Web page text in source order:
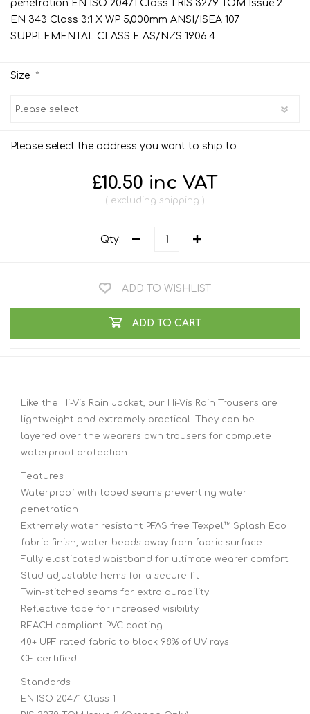
penetration EN ISO 20471 Class 1 RIS 3279 TOM Issue 2
EN 343 Class 3:1 X WP 5,000mm ANSI/ISEA 107
SUPPLEMENTAL CLASS E AS/NZS 1906.4
Size *
Please select the address you want to ship to
£10.50 inc VAT
excluding shipping
Qty:
ADD TO WISHLIST
ADD TO CART
Like the Hi-Vis Rain Jacket, our Hi-Vis Rain Trousers are
lightweight and extremely practical. They can be
layered over the wearers own trousers for complete
waterproof protection.
Features
Waterproof with taped seams preventing water
penetration
Extremely water resistant PFAS free Texpel™ Splash Eco
fabric finish, water beads away from fabric surface
Fully elasticated waistband for ultimate wearer comfort
Stud adjustable hems for a secure fit
Twin-stitched seams for extra durability
Reflective tape for increased visibility
REACH compliant PVC coating
40+ UPF rated fabric to block 98% of UV rays
CE certified
Standards
EN ISO 20471 Class 1